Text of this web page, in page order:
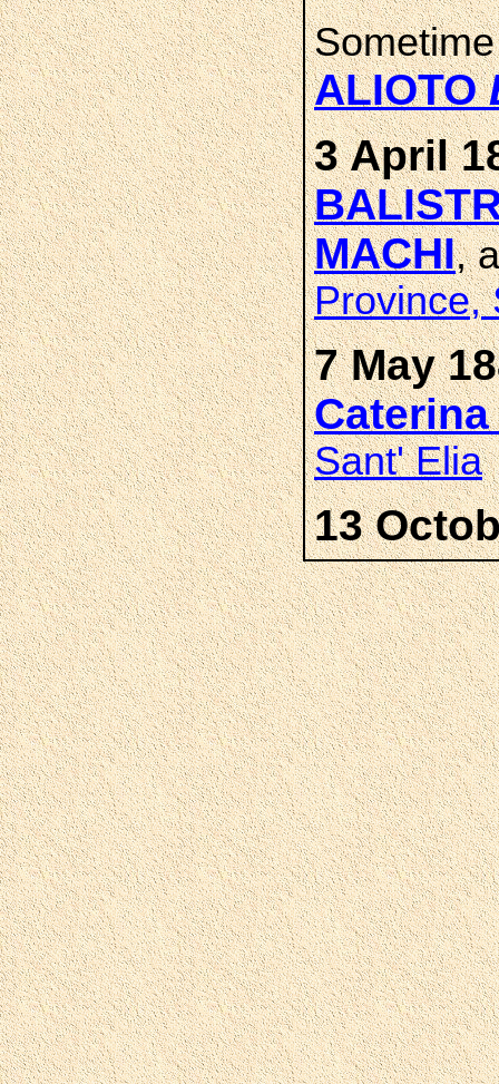
ALIOTO
3 April
MACHI,
Province,
7 May
Sant' Elia
13